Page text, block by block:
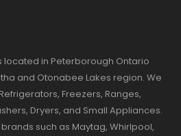
in Peterborough Ontario
and Otonabee Lakes region. We
Freezers, Ranges,
Dryers, and Small Appliances.
such as Maytag, Whirlpool,